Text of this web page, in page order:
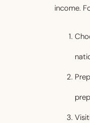
income.